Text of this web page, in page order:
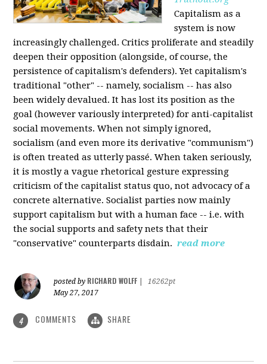
Capitalism as a
system is now
increasingly challenged. Critics proliferate and steadily
deepen their opposition (alongside, of course, the
persistence of capitalism's defenders). Yet capitalism's
traditional "other" -- namely, socialism -- has also
been widely devalued. It has lost its position as the
goal (however variously interpreted) for anti-capitalist
social movements. When not simply ignored,
socialism (and even more its derivative "communism")
is often treated as utterly passé. When taken seriously,
it is mostly a vague rhetorical gesture expressing
criticism of the capitalist status quo, not advocacy of a
concrete alternative. Socialist parties now mainly
support capitalism but with a human face -- i.e. with
the social supports and safety nets that their
"conservative" counterparts disdain. read more
posted by RICHARD WOLFF
16262pt
May 27, 2017
4 COMMENTS SHARE